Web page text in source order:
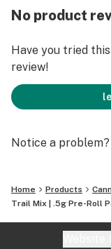
No product
Have you tried
review!
Notice a problem?
Home Products
Trail Mix | .5g Pre-Roll